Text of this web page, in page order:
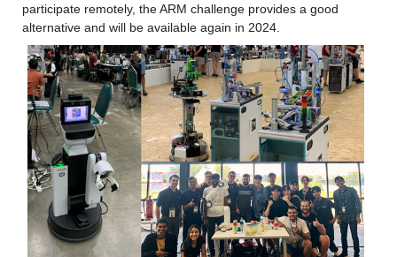
participate remotely, the ARM challenge provides a good
alternative and will be available again in 2024.